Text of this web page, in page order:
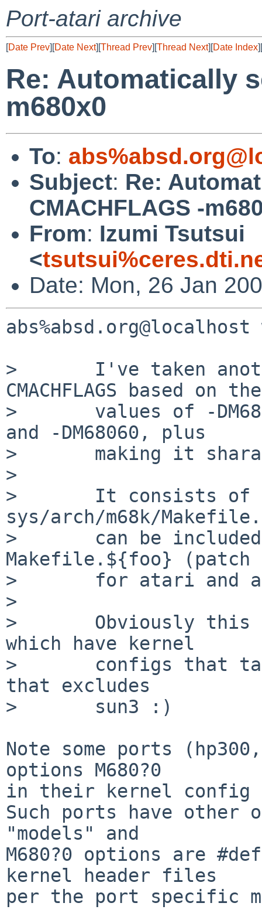
Port-atari archive
[Date Prev][Date Next][Thread Prev][Thread Next][Date Index][
Re: Automatically
m680x0
To:
Subject: Re:
CMACHFLAGS -
From: Izumi Tsutsui
<
Date: Mon, 26 Jan
>       I've taken
CMACHFLAGS based on the
>       values of -
and -DM68060, plus
>       making it
>
>       It consists of
sys/arch/m68k/
>       can be
Makefile.${foo} (patch
>       for atari and
>
>       Obviously this
which have kernel
>       configs that
that excludes
>       sun3 :)
Note some ports
options M680?0
in their kernel
Such ports have other
"models" and
M680?0 options are
kernel header files
per the port specific